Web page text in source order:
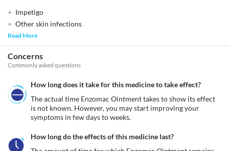
Impetigo
Other skin infections
Read More
Concerns
Commonly asked questions
How long does it take for this medicine to take effect?
The actual time Enzomac Ointment takes to show its effect
is not known. However, you may start improving your
symptoms in few days to weeks.
How long do the effects of this medicine last?